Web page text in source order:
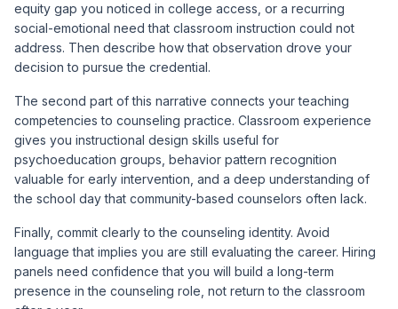
equity gap you noticed in college access, or a recurring
social-emotional need that classroom instruction could not
address. Then describe how that observation drove your
decision to pursue the credential.
The second part of this narrative connects your teaching
competencies to counseling practice. Classroom experience
gives you instructional design skills useful for
psychoeducation groups, behavior pattern recognition
valuable for early intervention, and a deep understanding of
the school day that community-based counselors often lack.
Finally, commit clearly to the counseling identity. Avoid
language that implies you are still evaluating the career. Hiring
panels need confidence that you will build a long-term
presence in the counseling role, not return to the classroom